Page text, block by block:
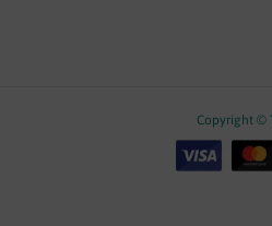
Copyright ©